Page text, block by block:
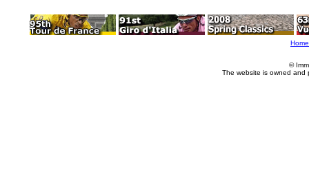
Home
©
The website is owned and